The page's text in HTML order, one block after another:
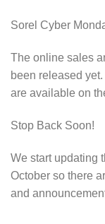
Sorel Cyber
The online sales
been released
are available on
Stop Back Soon!
We start updating
October so there
and